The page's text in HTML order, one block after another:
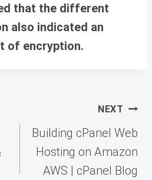
that the different
also indicated an
of encryption.
NEXT
Building cPanel Web
Hosting on Amazon
AWS | cPanel Blog